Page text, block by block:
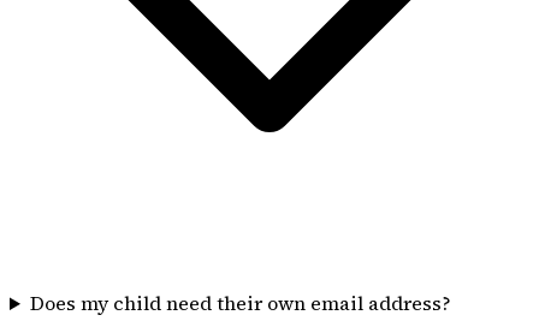
Does my child need their own email address?